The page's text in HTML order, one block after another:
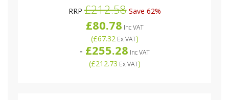
RRP£212.58Save 62%
£80.78 Inc VAT
(£67.32Ex VAT)
- £255.28 Inc VAT
(£212.73 Ex VAT)